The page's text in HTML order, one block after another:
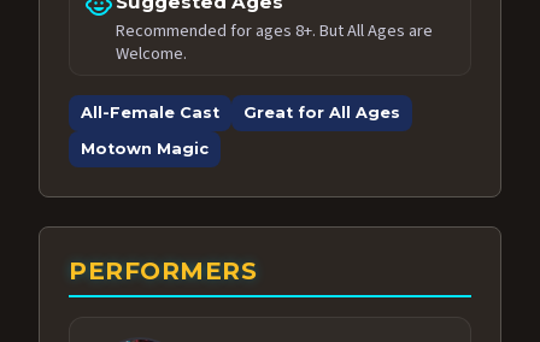
Recommended for ages 8+. But All Ages are
Welcome.
All-Female Cast
Great for All Ages
Motown Magic
PERFORMERS